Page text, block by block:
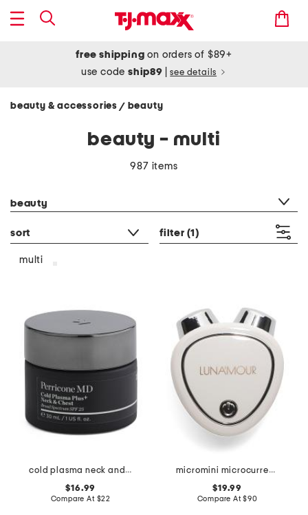
free shipping on orders of $89+
use codeship89 see details
beauty & accessories / beauty
beauty - multi
987 items
beauty
sort filter (1)
multi
cold plasma neck and chest broad spectrum spf 25 cream
$16.99
Compare At $22
micromini microcurrent face sculpting device
$19.99
Compare At$90